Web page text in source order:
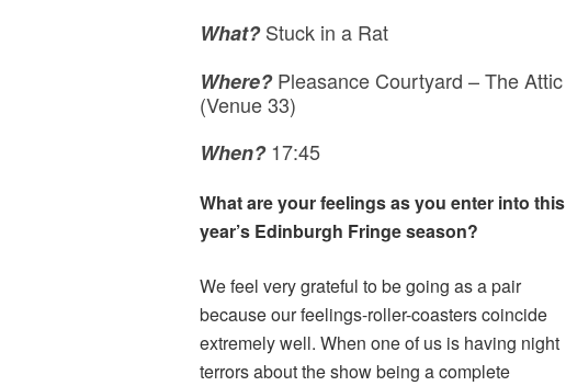
What?Stuck in a Rat
Where?Pleasance Courtyard – The Attic
(Venue 33)
When?17:45
What are your feelings as you enter into this
year’s Edinburgh Fringe season?
We feel very grateful to be going as a pair
because our feelings-roller-coasters coincide
extremely well. When one of us is having night
terrors about the show being a complete